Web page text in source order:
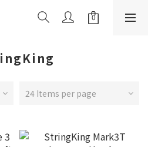
24 Items per page